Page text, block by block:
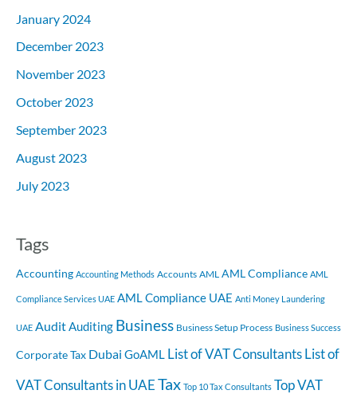
January 2024
December 2023
November 2023
October 2023
September 2023
August 2023
July 2023
Tags
Accounting Accounting Methods Accounts AML AML Compliance AML
Compliance Services UAE AML Compliance UAE Anti Money Laundering
UAE AuditAuditing Business Business Setup Process Business Success
Corporate Tax Dubai GoAML List of VAT ConsultantsList of
VAT Consultants in UAETax Top 10 Tax Consultants Top VAT